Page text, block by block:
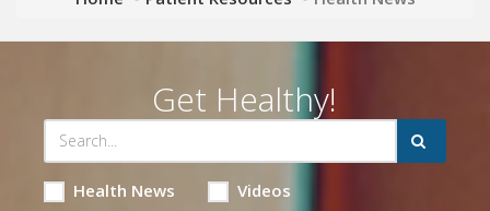
Get Healthy!
Health News Videos